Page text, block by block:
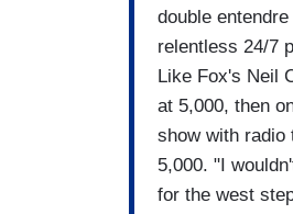
double
relentless 24/7
Like Fox's Neil
at 5,000, then
show with radio
5,000. "I
for the west